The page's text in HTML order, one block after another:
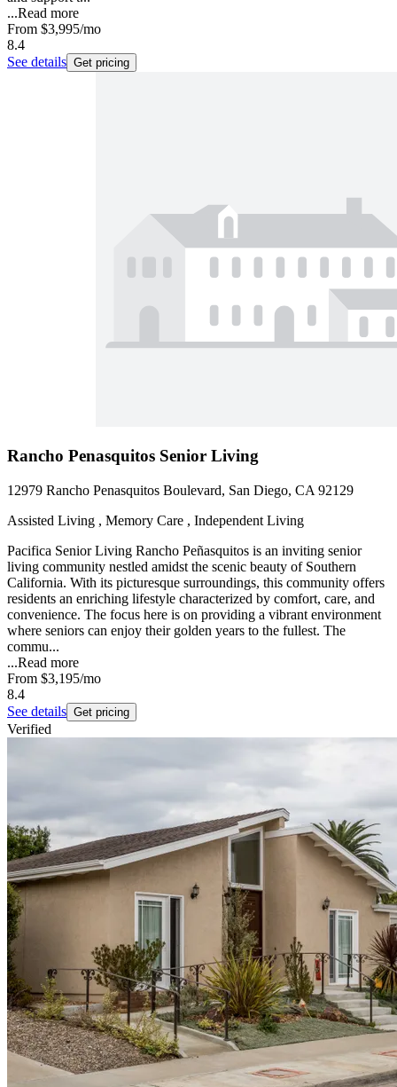
...Read more
From $3,995/mo
8.4
See details Get pricing
Rancho Penasquitos Senior Living
12979 Rancho Penasquitos Boulevard, San Diego, CA 92129
Assisted Living , Memory Care , Independent Living
Pacifica Senior Living Rancho Peñasquitos is an inviting senior
living community nestled amidst the scenic beauty of Southern
California. With its picturesque surroundings, this community offers
residents an enriching lifestyle characterized by comfort, care, and
convenience. The focus here is on providing a vibrant environment
where seniors can enjoy their golden years to the fullest. The
commu...
...Read more
From $3,195/mo
8.4
See details Get pricing
Verified